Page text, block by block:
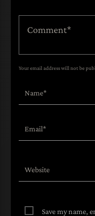
Your email address will not be
Save my name,